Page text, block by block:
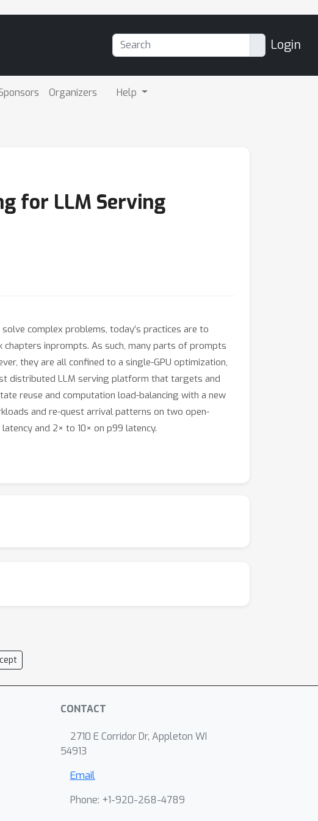
Login
Organizers Help
for LLM Serving
complex problems, today’s practices are to
inprompts. As such, many parts of prompts
they are all confined to a single-GPU optimization,
distributed LLM serving platform that targets and
reuse and computation load-balancing with a new
and re-quest arrival patterns on two open-
and 2× to 10× on p99 latency.
CONTACT
2710 E Corridor Dr, Appleton WI
54913
Email
Phone: +1-920-268-4789